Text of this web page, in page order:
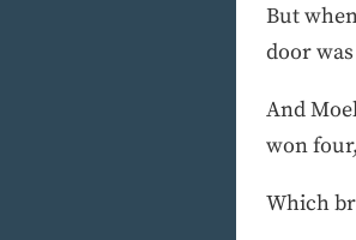
But
door
And
won
Which